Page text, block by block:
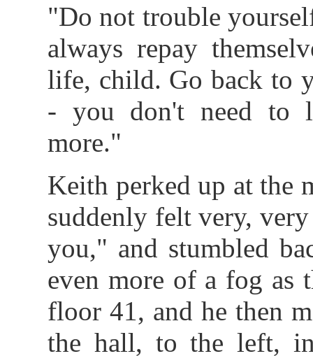
"Do not trouble
always repay
life, child. Go back to
- you don't need to
more."
Keith perked up at the
suddenly felt very,
you," and stumbled
even more of a fog as
floor 41, and he then
the hall, to the left,